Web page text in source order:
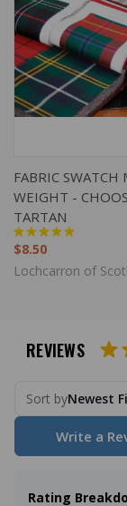
FABRIC SWATCH
WEIGHT -
TARTAN
$8.50
Lochcarron of
REVIEWS
Sort byNewest
Write a
Rating